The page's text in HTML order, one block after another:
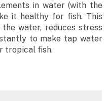
in water (with the
it healthy for fish. This
water, reduces stress
to make tap water
tropical fish.